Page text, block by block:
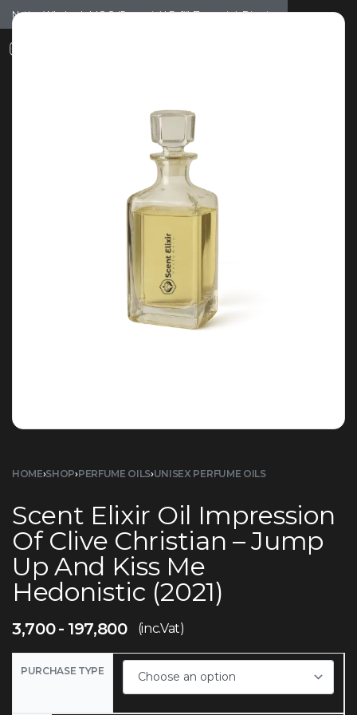
Notice: Wholesale MOQ (5pcs min) | Refill (7pcs min) Dismiss
HOME›SHOP›PERFUME OILS›UNISEX PERFUME OILS
Scent Elixir Oil Impression
Of Clive Christian – Jump
Up And Kiss Me
Hedonistic (2021)
3,700 197,800 (inc.Vat)
PURCHASE TYPE